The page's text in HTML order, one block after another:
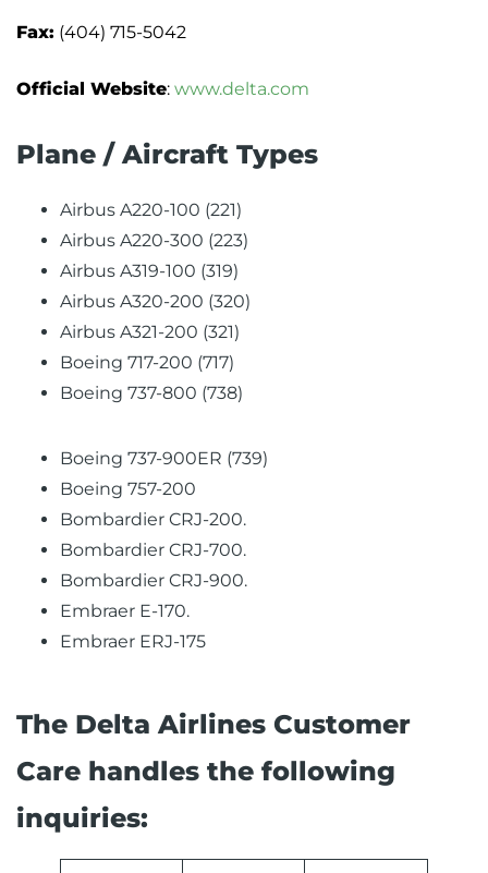
Fax: (404) 715-5042
Official Website: www.delta.com
Plane / Aircraft Types
Airbus A220-100 (221)
Airbus A220-300 (223)
Airbus A319-100 (319)
Airbus A320-200 (320)
Airbus A321-200 (321)
Boeing 717-200 (717)
Boeing 737-800 (738)
Boeing 737-900ER (739)
Boeing 757-200
Bombardier CRJ-200.
Bombardier CRJ-700.
Bombardier CRJ-900.
Embraer E-170.
Embraer ERJ-175
The Delta Airlines Customer
Care handles the following
inquiries: